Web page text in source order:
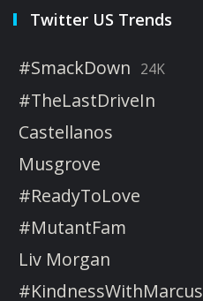
Twitter US Trends
#SmackDown 24K
#TheLastDriveIn
Castellanos
Musgrove
#ReadyToLove
#MutantFam
Liv Morgan
#KindnessWithMarcus